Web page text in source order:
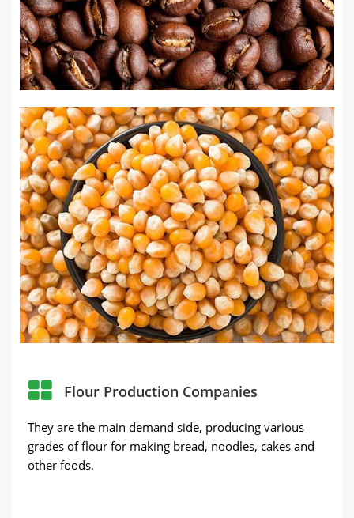
Flour Production Companies
They are the main demand side, producing various
grades of flour for making bread, noodles, cakes and
other foods.